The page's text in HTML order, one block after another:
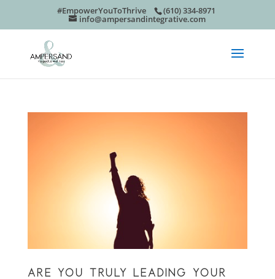
#EmpowerYouToThrive (610) 334-8971
info@ampersandintegrative.com
ARE YOU TRULY LEADING YOUR